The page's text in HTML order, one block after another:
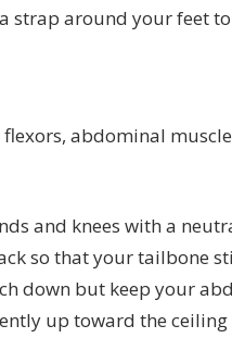
strap around your feet
abdominal
and knees with a
so that your tailbone
down but keep your
up toward the